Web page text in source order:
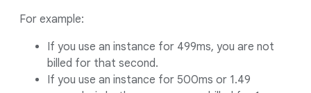
For example:
If you use an instance for 499ms, you are not
billed for that second.
If you use an instance for 500ms or 1.49